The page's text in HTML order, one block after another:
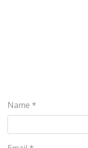
Name *